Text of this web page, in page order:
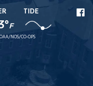
F
TIDE
NOS/CO-OPS